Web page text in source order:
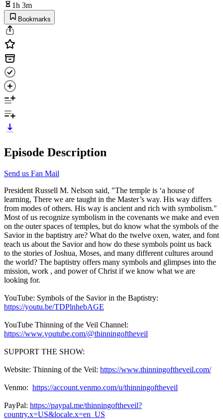
1h 3m
Bookmarks
Episode Description
Send us Fan Mail
President Russell M. Nelson said, "The temple is ‘a house of
learning, There we are taught in the Master’s way. His way differs
from modes of others. His way is ancient and rich with symbolism."
Most of us recognize symbolism in the covenants we make and even
on the outer spaces of temples, but do know what the symbols of the
Savior in the baptistry are? What do the twelve oxen, water, and font
teach us about the Savior and how do these symbols point us back
to the stories of Joshua, Moses, and many different cultures around
the world? The baptistry offers many symbols and glimpses into the
mission, work , and power of Christ if we know what we are
looking for.
YouTube: Symbols of the Savior in the Baptistry:
https://youtu.be/TDPlnhebAGE
YouTube Thinning of the Veil Channel:
https://www.youtube.com/@thinningoftheveil
SUPPORT THE SHOW:
Website: Thinning of the Veil: https://www.thinningoftheveil.com/
Venmo: https://account.venmo.com/u/thinningoftheveil
PayPal: https://paypal.me/thinningoftheveil?
country.x=US&locale.x=en_US